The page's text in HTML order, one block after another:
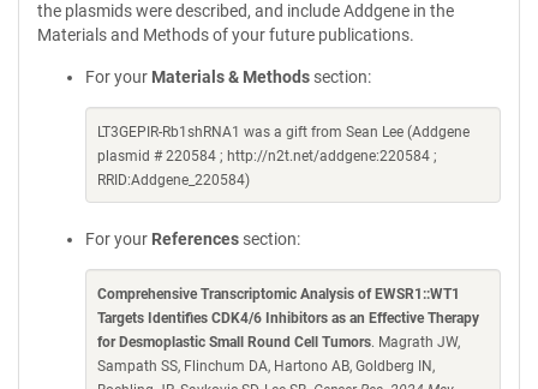
the plasmids were described, and include Addgene in the
Materials and Methods of your future publications.
For your Materials & Methods section:
LT3GEPIR-Rb1shRNA1 was a gift from Sean Lee (Addgene
plasmid # 220584 ; http://n2t.net/addgene:220584 ;
RRID:Addgene_220584)
For your References section:
Comprehensive Transcriptomic Analysis of EWSR1::WT1
Targets Identifies CDK4/6 Inhibitors as an Effective Therapy
for Desmoplastic Small Round Cell Tumors. Magrath JW,
Sampath SS, Flinchum DA, Hartono AB, Goldberg IN,